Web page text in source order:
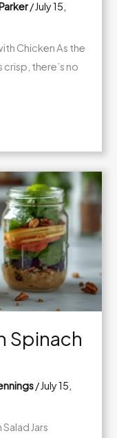
/July 15,
Chicken As the
there’s no
Spinach
/July 15,
Jars